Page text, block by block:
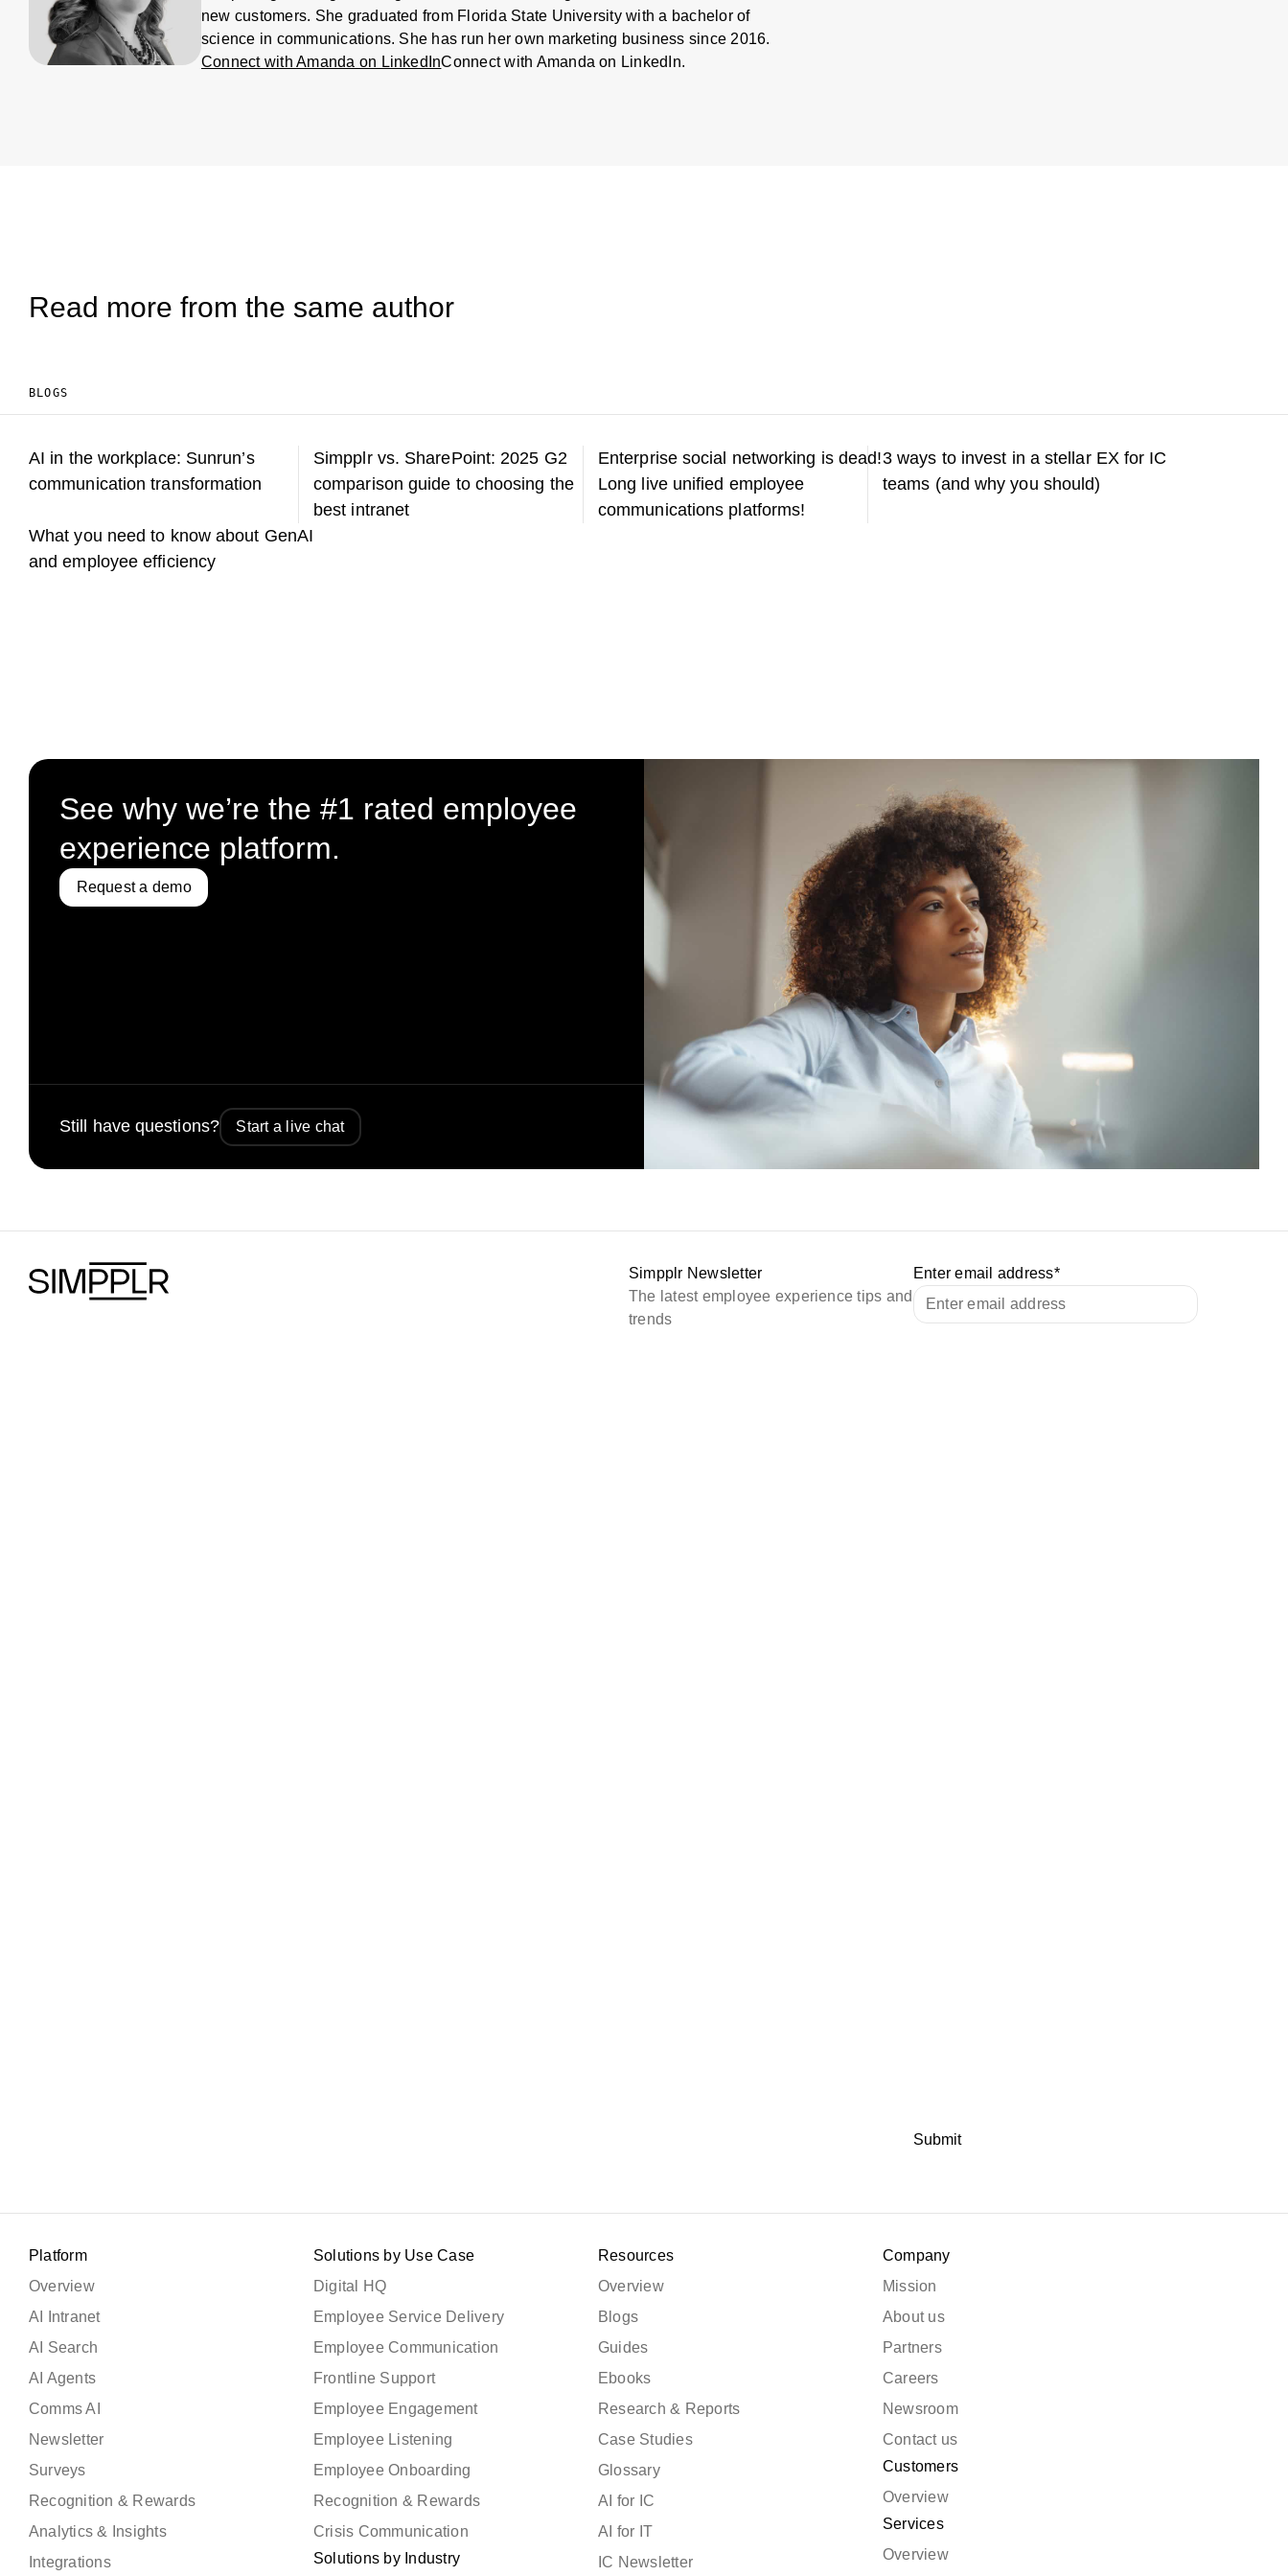
new customers. She graduated from Florida State University with a bachelor of
science in communications. She has run her own marketing business since 2016.
Connect with Amanda on LinkedInConnect with Amanda on LinkedIn.
Read more from the same author
BLOGS
AI in the workplace: Sunrun’s
communication transformation
Simpplr vs. SharePoint: 2025 G2
comparison guide to choosing the
best intranet
Enterprise social networking is dead!
Long live unified employee
communications platforms!
3 ways to invest in a stellar EX for IC
teams (and why you should)
What you need to know about GenAI
and employee efficiency
See why we’re the #1 rated employee
experience platform.
Request a demo
Still have questions? Start a live chat
Simpplr Newsletter
The latest employee experience tips and
trends
Enter email address*
Submit
Platform
Overview
AI Intranet
AI Search
AI Agents
Comms AI
Newsletter
Surveys
Recognition & Rewards
Analytics & Insights
Integrations
Solutions by Use Case
Digital HQ
Employee Service Delivery
Employee Communication
Frontline Support
Employee Engagement
Employee Listening
Employee Onboarding
Recognition & Rewards
Crisis Communication
Solutions by Industry
Resources
Overview
Blogs
Guides
Ebooks
Research & Reports
Case Studies
Glossary
AI for IC
AI for IT
IC Newsletter
Company
Mission
About us
Partners
Careers
Newsroom
Contact us
Customers
Overview
Services
Overview